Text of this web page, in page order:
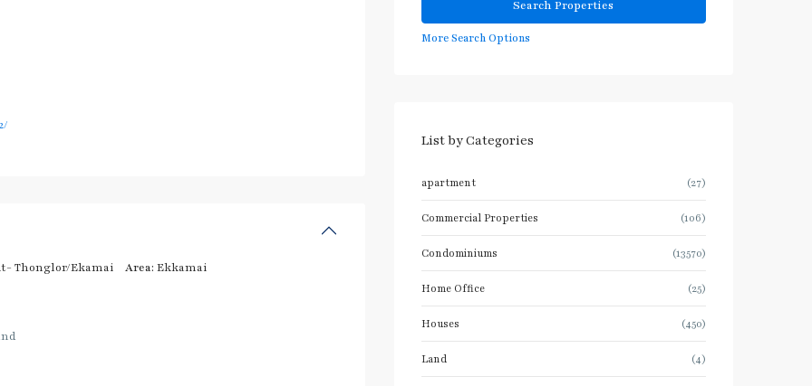
Thonglor/Ekamai Area: Ekkamai
More Search Options
List by Categories
apartment (27)
Commercial Properties (106)
Condominiums (13570)
Home Office (25)
Houses (450)
Land (4)